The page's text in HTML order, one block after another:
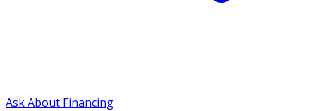
Ask About Financing